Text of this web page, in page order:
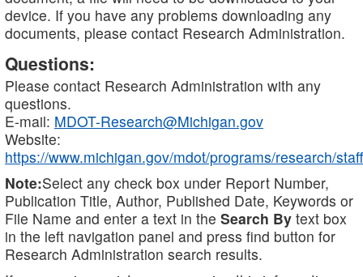
device. If you have any problems downloading any
documents, please contact Research Administration.
Questions:
Please contact Research Administration with any
questions.
E-mail: MDOT-Research@Michigan.gov
Website:
https://www.michigan.gov/mdot/programs/research/staff
Note:Select any check box under Report Number,
Publication Title, Author, Published Date, Keywords or
File Name and enter a text in the Search By text box
in the left navigation panel and press find button for
Research Administration search results.